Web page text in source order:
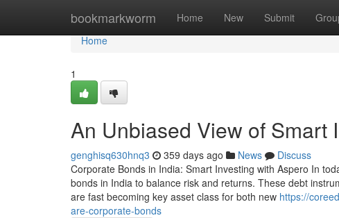
bookmarkworm Home New Submit
Home
Home
1
An Unbiased View of Smart
genghisq630hnq3 359 days ago News
Discuss
Corporate Bonds in India: Smart Investing with Aspero In
bonds in India to balance risk and returns. These debt
are fast becoming key asset class for both new https://
are-corporate-bonds